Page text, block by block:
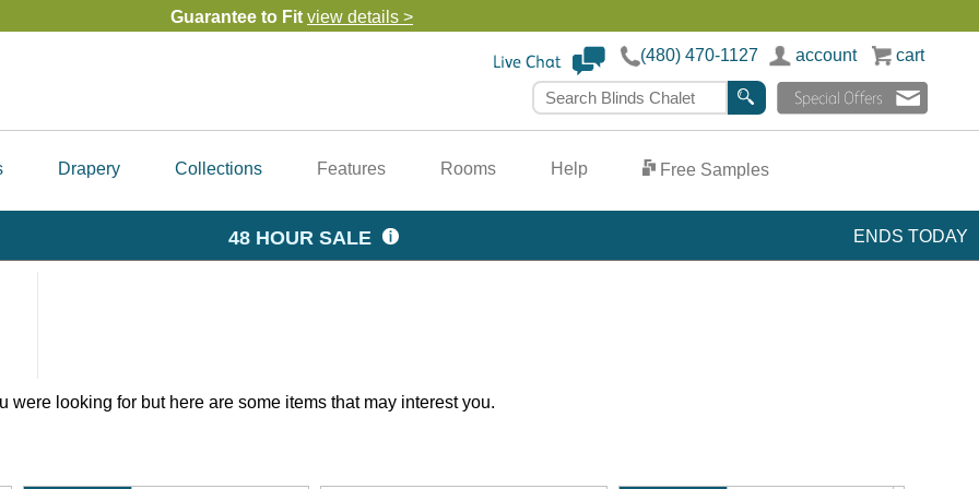
Guarantee to Fit view details >
Our Guarantees & Warranty
get help from our design team >
(480) 470-1127 account
cart
Search Blinds Chalet
Drapery Collections Features Rooms Help Free Samples
ENDS TODAY
48 HOUR SALE
were looking for but here are some items that may interest you.